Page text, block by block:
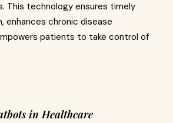
This technology ensures timely
enhances chronic disease
patients to take control of
in Healthcare